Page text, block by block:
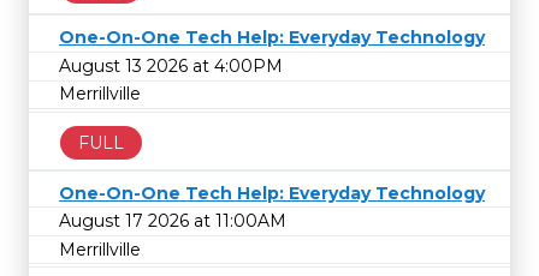
One-On-One Tech Help: Everyday Technology
August 13 2026 at 4:00PM
Merrillville
FULL
One-On-One Tech Help: Everyday Technology
August 17 2026 at 11:00AM
Merrillville